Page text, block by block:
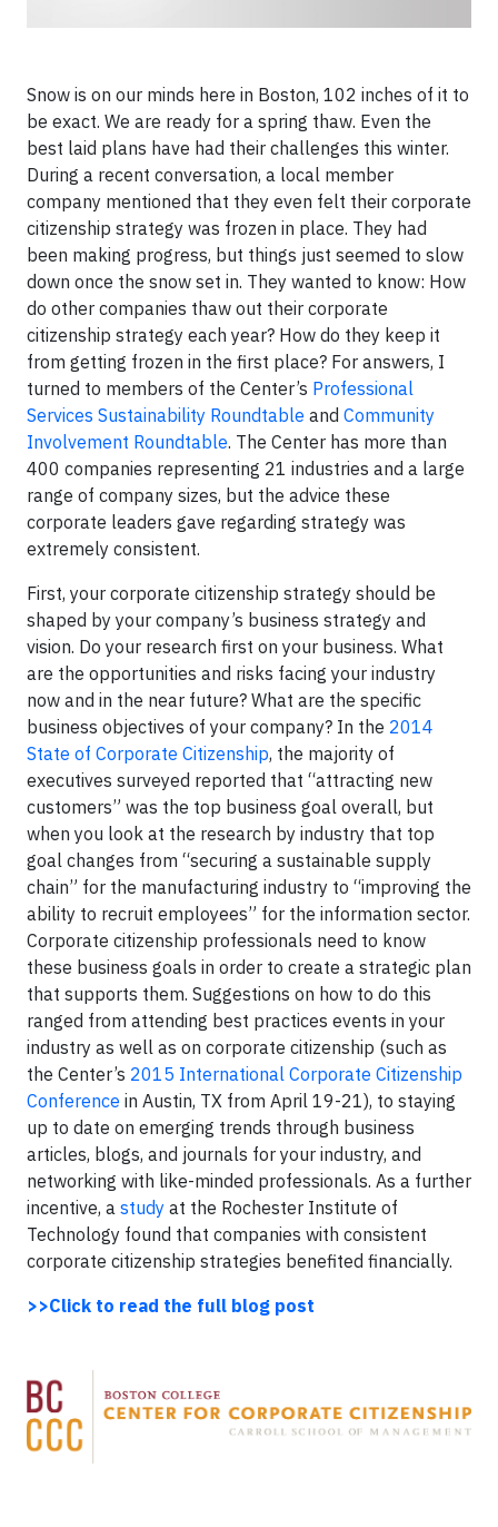
Snow is on our minds here in Boston, 102 inches of it to
be exact. We are ready for a spring thaw. Even the
best laid plans have had their challenges this winter.
During a recent conversation, a local member
company mentioned that they even felt their corporate
citizenship strategy was frozen in place. They had
been making progress, but things just seemed to slow
down once the snow set in. They wanted to know: How
do other companies thaw out their corporate
citizenship strategy each year? How do they keep it
from getting frozen in the first place? For answers, I
turned to members of the Center’s Professional
Services Sustainability Roundtable and Community
Involvement Roundtable. The Center has more than
400 companies representing 21 industries and a large
range of company sizes, but the advice these
corporate leaders gave regarding strategy was
extremely consistent.
First, your corporate citizenship strategy should be
shaped by your company’s business strategy and
vision. Do your research first on your business. What
are the opportunities and risks facing your industry
now and in the near future? What are the specific
business objectives of your company? In the 2014
State of Corporate Citizenship, the majority of
executives surveyed reported that “attracting new
customers” was the top business goal overall, but
when you look at the research by industry that top
goal changes from “securing a sustainable supply
chain” for the manufacturing industry to “improving the
ability to recruit employees” for the information sector.
Corporate citizenship professionals need to know
these business goals in order to create a strategic plan
that supports them. Suggestions on how to do this
ranged from attending best practices events in your
industry as well as on corporate citizenship (such as
the Center’s 2015 International Corporate Citizenship
Conference in Austin, TX from April 19-21), to staying
up to date on emerging trends through business
articles, blogs, and journals for your industry, and
networking with like-minded professionals. As a further
incentive, a study at the Rochester Institute of
Technology found that companies with consistent
corporate citizenship strategies benefited financially.
>>Click to read the full blog post